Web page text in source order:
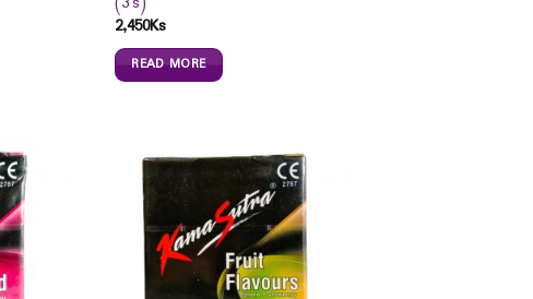
2,450Ks
READ MORE